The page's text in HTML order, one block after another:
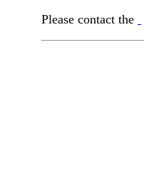
Please contact the